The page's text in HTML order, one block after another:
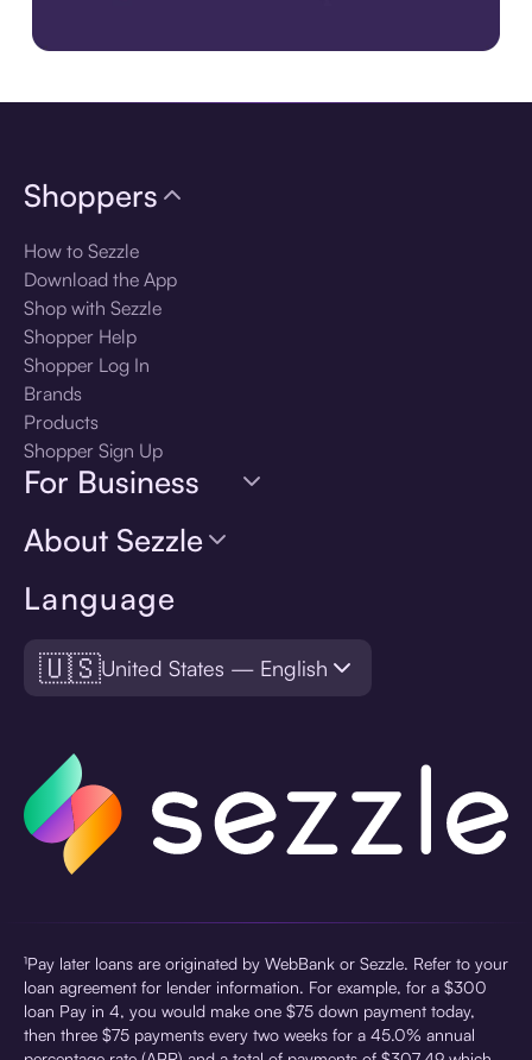
Language
🇺🇸United States — English
Shoppers
How to Sezzle
Download the App
Shop with Sezzle
Shopper Help
Shopper Log In
Brands
Products
Shopper Sign Up
For Business
About Sezzle
¹Pay later loans are originated by WebBank or Sezzle. Refer to your
loan agreement for lender information. For example, for a $300
loan Pay in 4, you would make one $75 down payment today,
then three $75 payments every two weeks for a 45.0% annual